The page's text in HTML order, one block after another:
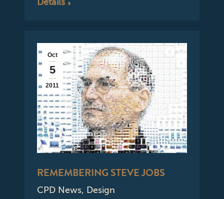
Oct
5
2011
REMEMBERING STEVE JOBS
CPD News, Design